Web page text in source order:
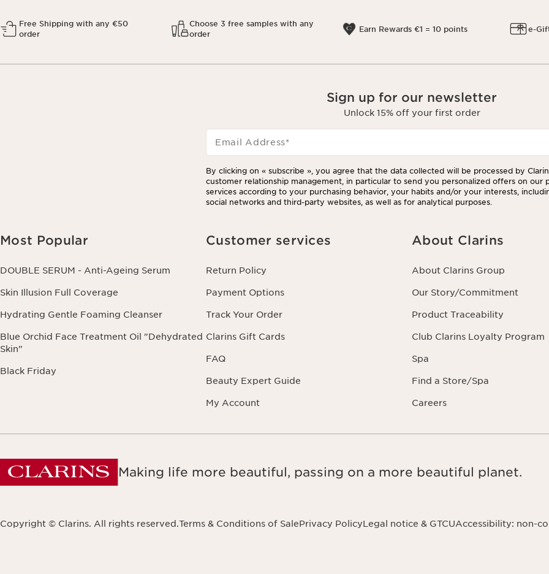
Free Shipping with any €50
order
Choose 3 free samples with any
order
Earn Rewards €1 = 10 points e-
Sign up for our newsletter
Unlock 15% off your first order
Email Address*
By clicking on « subscribe », you agree that the data collected will be processed by
customer relationship management, in particular to send you personalized offers on our
services according to your purchasing behavior, your habits and/or your interests,
social networks and third-party websites, as well as for analytical purposes.
Most Popular
DOUBLE SERUM - Anti-Ageing Serum
Skin Illusion Full Coverage
Hydrating Gentle Foaming Cleanser
Blue Orchid Face Treatment Oil "Dehydrated
Skin"
Black Friday
Customer services
Return Policy
Payment Options
Track Your Order
Clarins Gift Cards
FAQ
Beauty Expert Guide
My Account
About Clarins
About Clarins Group
Our Story/Commitment
Product Traceability
Club Clarins Loyalty Program
Spa
Find a Store/Spa
Careers
Making life more beautiful, passing on a more beautiful planet.
Copyright © Clarins. All rights reserved.Terms & Conditions of SalePrivacy PolicyLegal notice & GTCUAccessibility: non-